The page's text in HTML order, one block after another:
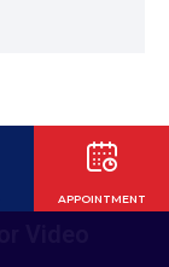
APPOINTMENT